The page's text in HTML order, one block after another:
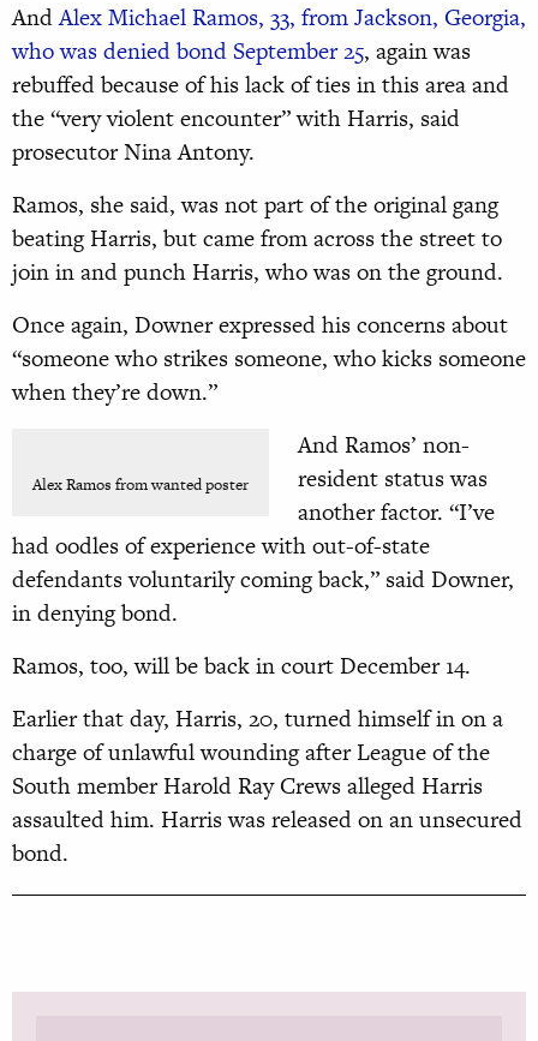
AndAlex Michael Ramos, 33, from Jackson, Georgia,
who was denied bond September 25, again was
rebuffed because of his lack of ties in this area and
the “very violent encounter” with Harris, said
prosecutor Nina Antony.
Ramos, she said, was not part of the original gang
beating Harris, but came from across the street to
join in and punch Harris, who was on the ground.
Once again, Downer expressed his concerns about
“someone who strikes someone, who kicks someone
when they’re down.”
Alex Ramos from wanted poster
And Ramos’ non-
resident status was
another factor. “I’ve
had oodles of experience with out-of-state
defendants voluntarily coming back,” said Downer,
in denying bond.
Ramos, too, will be back in court December 14.
Earlier that day, Harris, 20, turned himself in on a
charge of unlawful wounding after League of the
South member HaroldRay Crews alleged Harris
assaulted him. Harris was released on an unsecured
bond.